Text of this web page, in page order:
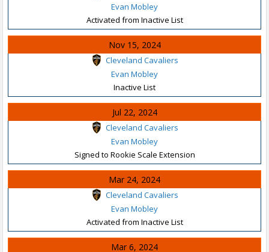
Evan Mobley
Activated from Inactive List
Nov 15, 2024
Cleveland Cavaliers
Evan Mobley
Inactive List
Jul 22, 2024
Cleveland Cavaliers
Evan Mobley
Signed to Rookie Scale Extension
Mar 24, 2024
Cleveland Cavaliers
Evan Mobley
Activated from Inactive List
Mar 6, 2024